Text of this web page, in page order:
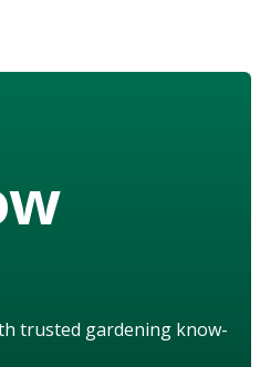
trusted gardening know-